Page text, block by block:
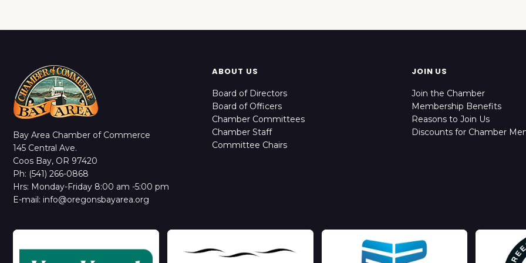
Bay Area Chamber of Commerce
145 Central Ave.
Coos Bay, OR 97420
Ph: (541) 266-0868
Hrs: Monday-Friday 8:00 am -5:00 pm
E-mail: info@oregonsbayarea.org
ABOUT US
Board of Directors
Board of Officers
Chamber Committees
Chamber Staff
Committee Chairs
JOIN US
Join the Chamber
Membership Benefits
Reasons to Join Us
Discounts for Chamber